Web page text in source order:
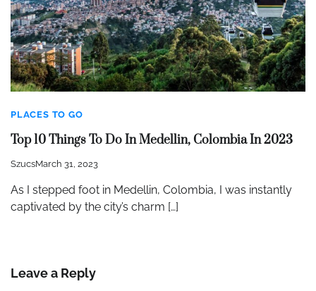
PLACES TO GO
Top 10 Things To Do In Medellin, Colombia In 2023
SzucsMarch 31, 2023
As I stepped foot in Medellin, Colombia, I was instantly
captivated by the city’s charm […]
Leave a Reply